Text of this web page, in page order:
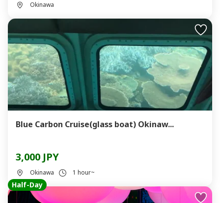
Okinawa
Blue Carbon Cruise(glass boat) Okinaw...
3,000 JPY
Okinawa 1 hour~
Half-Day